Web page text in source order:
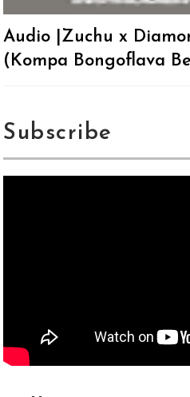
Audio |Zuchu x
(Kompa Bongoflava
Subscribe